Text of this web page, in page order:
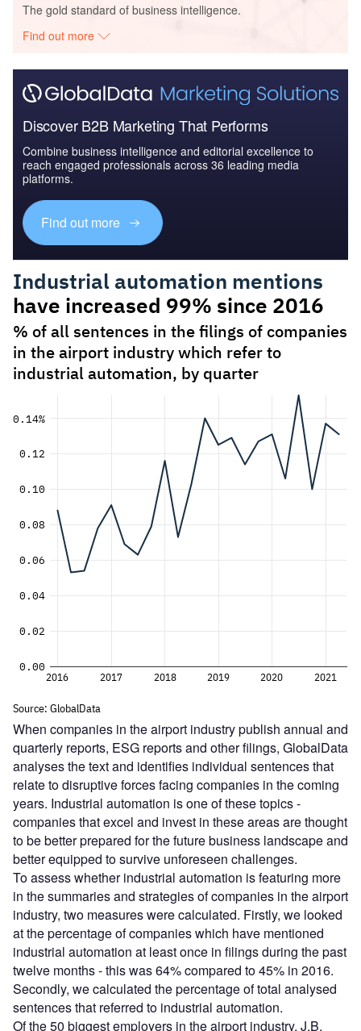
The gold standard of business intelligence.
Find out more
Discover B2B Marketing That Performs
Combine business intelligence and editorial excellence to
reach engaged professionals across 36 leading media
platforms.
Find out more
When companies in the airport industry publish annual and
quarterly reports, ESG reports and other filings, GlobalData
analyses the text and identifies individual sentences that
relate to disruptive forces facing companies in the coming
years. Industrial automation is one of these topics -
companies that excel and invest in these areas are thought
to be better prepared for the future business landscape and
better equipped to survive unforeseen challenges.
To assess whether industrial automation is featuring more
in the summaries and strategies of companies in the airport
industry, two measures were calculated. Firstly, we looked
at the percentage of companies which have mentioned
industrial automation at least once in filings during the past
twelve months - this was 64% compared to 45% in 2016.
Secondly, we calculated the percentage of total analysed
sentences that referred to industrial automation.
Of the 50 biggest employers in the airport industry, J.B.